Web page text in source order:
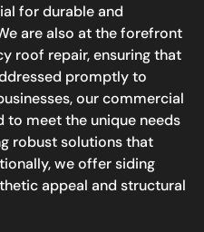
for durable and
are also at the forefront
roof repair, ensuring that
promptly to
our commercial
to meet the unique needs
robust solutions that
we offer siding
appeal and structural